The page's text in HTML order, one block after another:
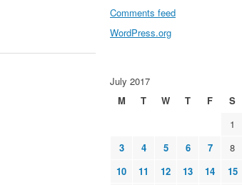
Comments feed
WordPress.org
July 2017
M
T W T F S
1
3
4 5 6 7 8
10
11 12 13 14 15